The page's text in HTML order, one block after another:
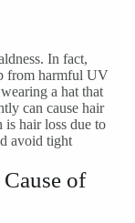
In fact,
from harmful UV
a hat that
can cause hair
hair loss due to
avoid tight
of